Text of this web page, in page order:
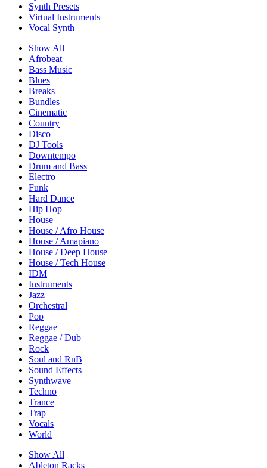
Synth Presets
Virtual Instruments
Vocal Synth
Show All
Afrobeat
Bass Music
Blues
Breaks
Bundles
Cinematic
Country
Disco
DJ Tools
Downtempo
Drum and Bass
Electro
Funk
Hard Dance
Hip Hop
House
House / Afro House
House / Amapiano
House / Deep House
House / Tech House
IDM
Instruments
Jazz
Orchestral
Pop
Reggae
Reggae / Dub
Rock
Soul and RnB
Sound Effects
Synthwave
Techno
Trance
Trap
Vocals
World
Show All
Ableton Racks